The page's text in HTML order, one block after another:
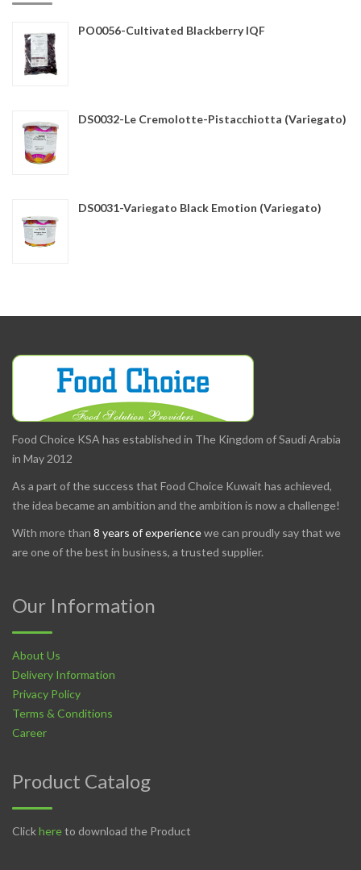
PO0056-Cultivated Blackberry IQF
DS0032-Le Cremolotte-Pistacchiotta (Variegato)
DS0031-Variegato Black Emotion (Variegato)
Food Choice KSA has established in The Kingdom of Saudi Arabia
in May 2012
As a part of the success that Food Choice Kuwait has achieved,
the idea became an ambition and the ambition is now a challenge!
With more than 8 years of experiencewe can proudly say that we
are one of the best in business, a trusted supplier.
Our Information
About Us
Delivery Information
Privacy Policy
Terms & Conditions
Career
Product Catalog
Clickhereto download the Product